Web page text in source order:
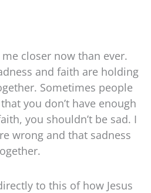
closer now than ever.
and faith are holding
Sometimes people
you don’t have enough
you shouldn’t be sad. I
wrong and that sadness
to this of how Jesus